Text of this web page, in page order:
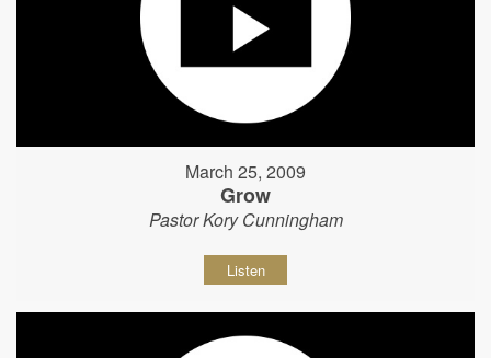
March 25, 2009
Grow
Pastor Kory Cunningham
Listen